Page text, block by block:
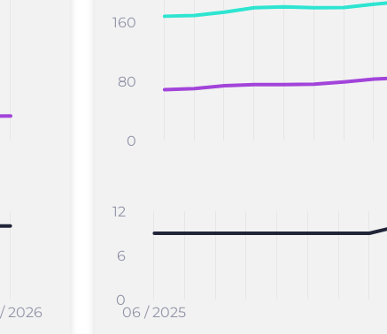
2026
0
80
160
06 / 2025
0
6
12